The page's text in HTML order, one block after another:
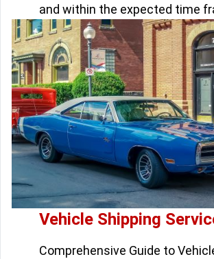
and within the expected time
Vehicle Shipping
Comprehensive Guide to